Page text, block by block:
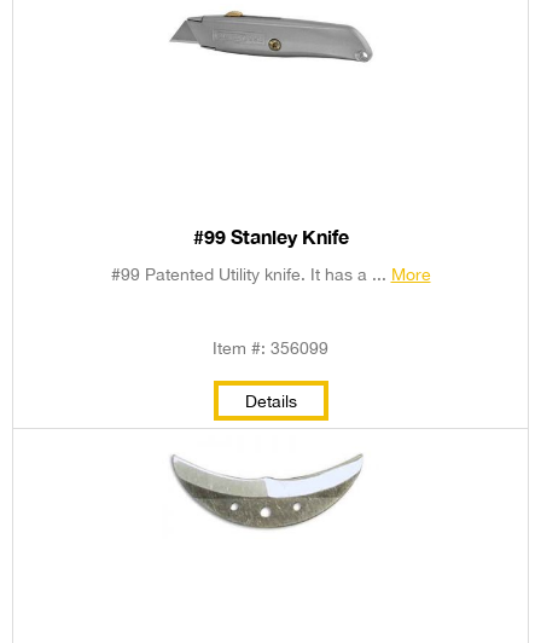
#99 Stanley Knife
#99 Patented Utility knife. It has a ... More
Item #: 356099
Details